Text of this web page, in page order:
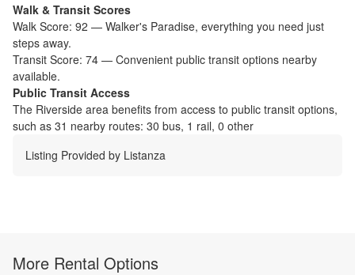
Walk & Transit Scores
Walk Score: 92 — Walker's Paradise, everything you need just
steps away.
Transit Score: 74 — Convenient public transit options nearby
available.
Public Transit Access
The Riverside area benefits from access to public transit options,
such as 31 nearby routes: 30 bus, 1 rail, 0 other
Listing Provided by Listanza
More Rental Options